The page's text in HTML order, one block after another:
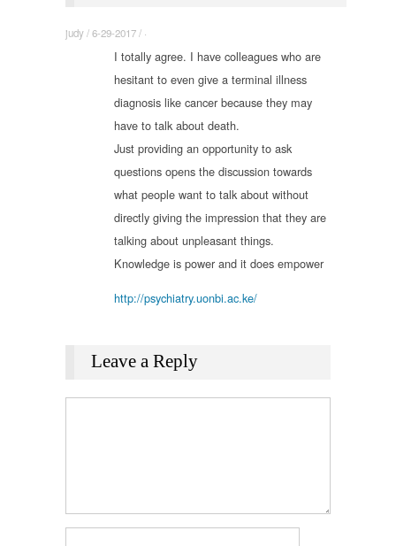
judy / 6-29-2017 / ·
I totally agree. I have colleagues who are
hesitant to even give a terminal illness
diagnosis like cancer because they may
have to talk about death.
Just providing an opportunity to ask
questions opens the discussion towards
what people want to talk about without
directly giving the impression that they are
talking about unpleasant things.
Knowledge is power and it does empower
http://psychiatry.uonbi.ac.ke/
Leave a Reply